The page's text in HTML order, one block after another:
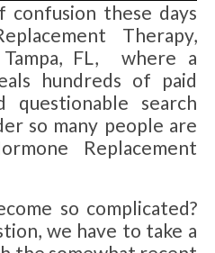
confusion these days
Therapy,
FL, where a
hundreds of paid
questionable search
so many people are
Replacement
so complicated?
we have to take a